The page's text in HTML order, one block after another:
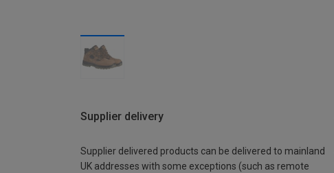
Supplier delivery
Supplier delivered products can be delivered to mainland
UK addresses with some exceptions (such as remote